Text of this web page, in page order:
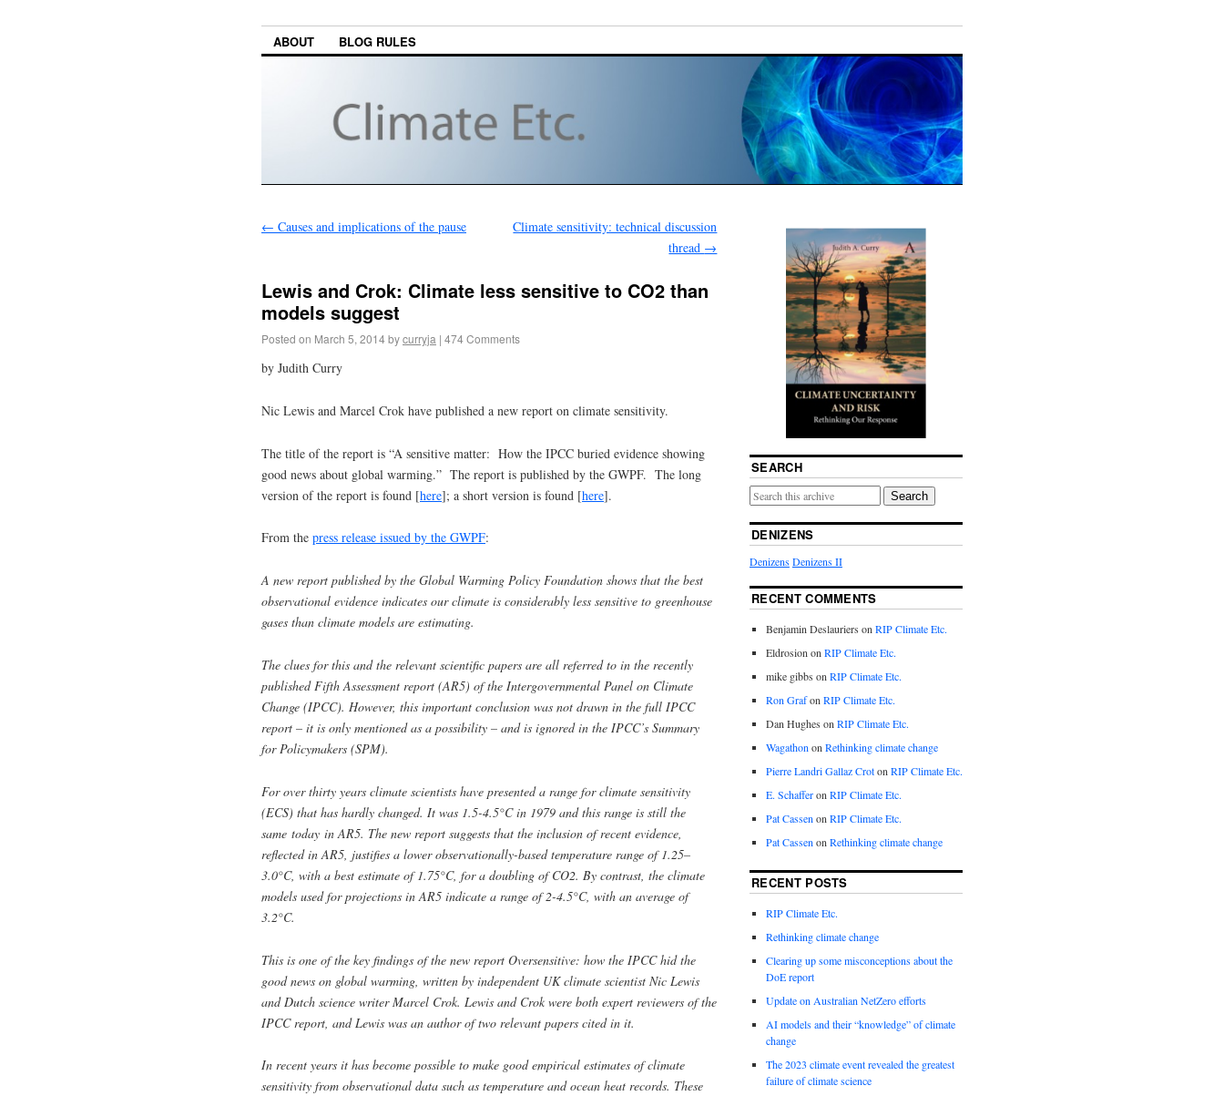
ABOUT BLOG RULES
← Causes and implications of the pause
Climate sensitivity: technical discussion
thread →
Lewis and Crok: Climate less sensitive to CO2 than
models suggest
Posted on March 5, 2014bycurryja | 474 Comments
by Judith Curry
Nic Lewis and Marcel Crok have published a new report on climate sensitivity.
The title of the report is “A sensitive matter: How the IPCC buried evidence showing
good news about global warming.” The report is published by the GWPF. The long
version of the report is found [here]; a short version is found [here].
From the press release issued by the GWPF:
A new report published by the Global Warming Policy Foundation shows that the best
observational evidence indicates our climate is considerably less sensitive to greenhouse
gases than climate models are estimating.
The clues for this and the relevant scientific papers are all referred to in the recently
published Fifth Assessment report (AR5) of the Intergovernmental Panel on Climate
Change (IPCC). However, this important conclusion was not drawn in the full IPCC
report – it is only mentioned as a possibility – and is ignored in the IPCC’s Summary
for Policymakers (SPM).
For over thirty years climate scientists have presented a range for climate sensitivity
(ECS) that has hardly changed. It was 1.5-4.5°C in 1979 and this range is still the
same today in AR5. The new report suggests that the inclusion of recent evidence,
reflected in AR5, justifies a lower observationally-based temperature range of 1.25–
3.0°C, with a best estimate of 1.75°C, for a doubling of CO2. By contrast, the climate
models used for projections in AR5 indicate a range of 2-4.5°C, with an average of
3.2°C.
This is one of the key findings of the new report Oversensitive: how the IPCC hid the
good news on global warming, written by independent UK climate scientist Nic Lewis
and Dutch science writer Marcel Crok. Lewis and Crok were both expert reviewers of the
IPCC report, and Lewis was an author of two relevant papers cited in it.
In recent years it has become possible to make good empirical estimates of climate
sensitivity from observational data such as temperature and ocean heat records. These
SEARCH
Search
DENIZENS
DenizensDenizens II
RECENT COMMENTS
Benjamin Deslauriers on RIP Climate Etc.
Eldrosion on RIP Climate Etc.
mike gibbs on RIP Climate Etc.
Ron Grafon RIP Climate Etc.
Dan Hughes on RIP Climate Etc.
Wagathon on Rethinking climate change
Pierre Landri Gallaz Croton RIP Climate Etc.
E. Schafferon RIP Climate Etc.
Pat Cassen on RIP Climate Etc.
Pat Cassen on Rethinking climate change
RECENT POSTS
RIP Climate Etc.
Rethinking climate change
Clearing up some misconceptions about the
DoE report
Update on Australian NetZero efforts
AI models and their “knowledge” of climate
change
The 2023 climate event revealed the greatest
failure of climate science